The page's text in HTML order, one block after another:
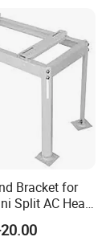
Bracket for
Split AC Heat
Bracket